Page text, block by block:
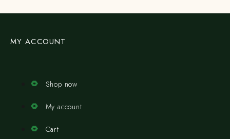
MY ACCOUNT
Shop now
My account
Cart